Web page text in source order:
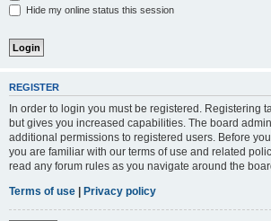
Hide my online status this session
REGISTER
In order to login you must be registered. Registering
but gives you increased capabilities. The board
additional permissions to registered users. Before
you are familiar with our terms of use and related
read any forum rules as you navigate around the
Terms of use | Privacy policy